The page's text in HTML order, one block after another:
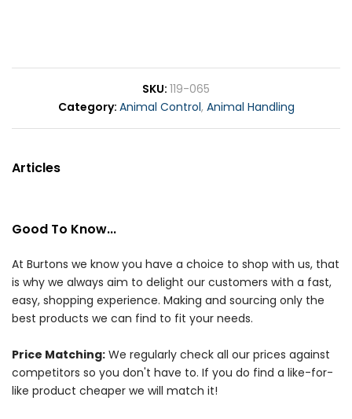
SKU 119-065
Category Animal Control, Animal Handling
Articles
Good To Know...
At Burtons we know you have a choice to shop with us, that
is why we always aim to delight our customers with a fast,
easy, shopping experience. Making and sourcing only the
best products we can find to fit your needs.
Price Matching: We regularly check all our prices against
competitors so you don't have to. If you do find a like-for-
like product cheaper we will match it!